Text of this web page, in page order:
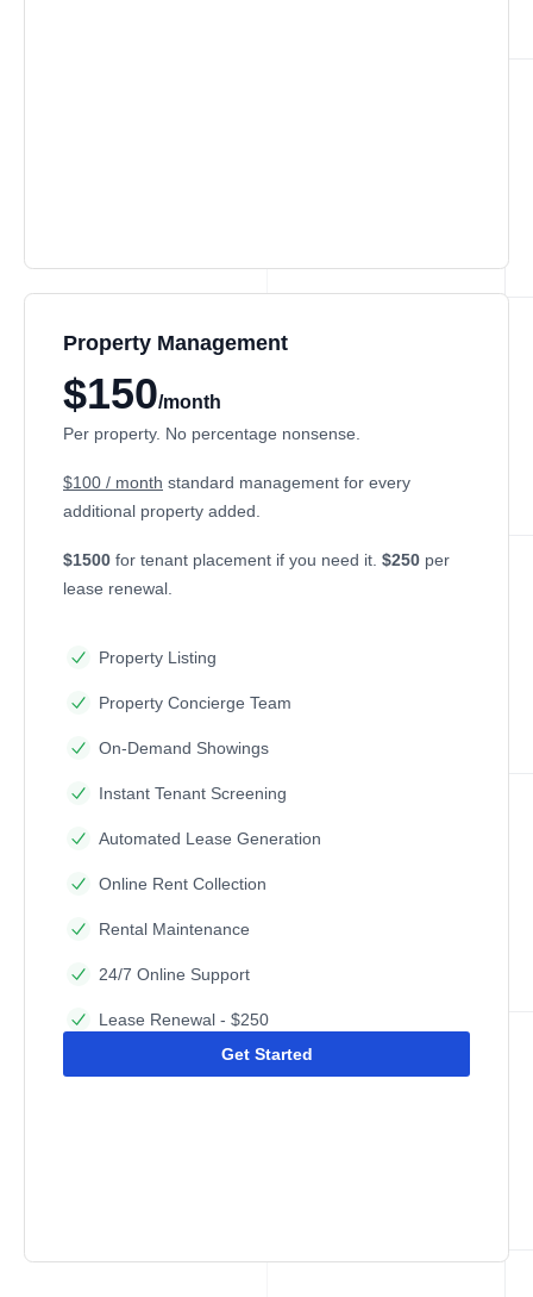
Property Management
$150/month
Per property. No percentage nonsense.
$100 / month standard management for every
additional property added.
$1500 for tenant placement if you need it. $250 per
lease renewal.
Property Listing
Property Concierge Team
On-Demand Showings
Instant Tenant Screening
Automated Lease Generation
Online Rent Collection
Rental Maintenance
24/7 Online Support
Lease Renewal - $250
Get Started